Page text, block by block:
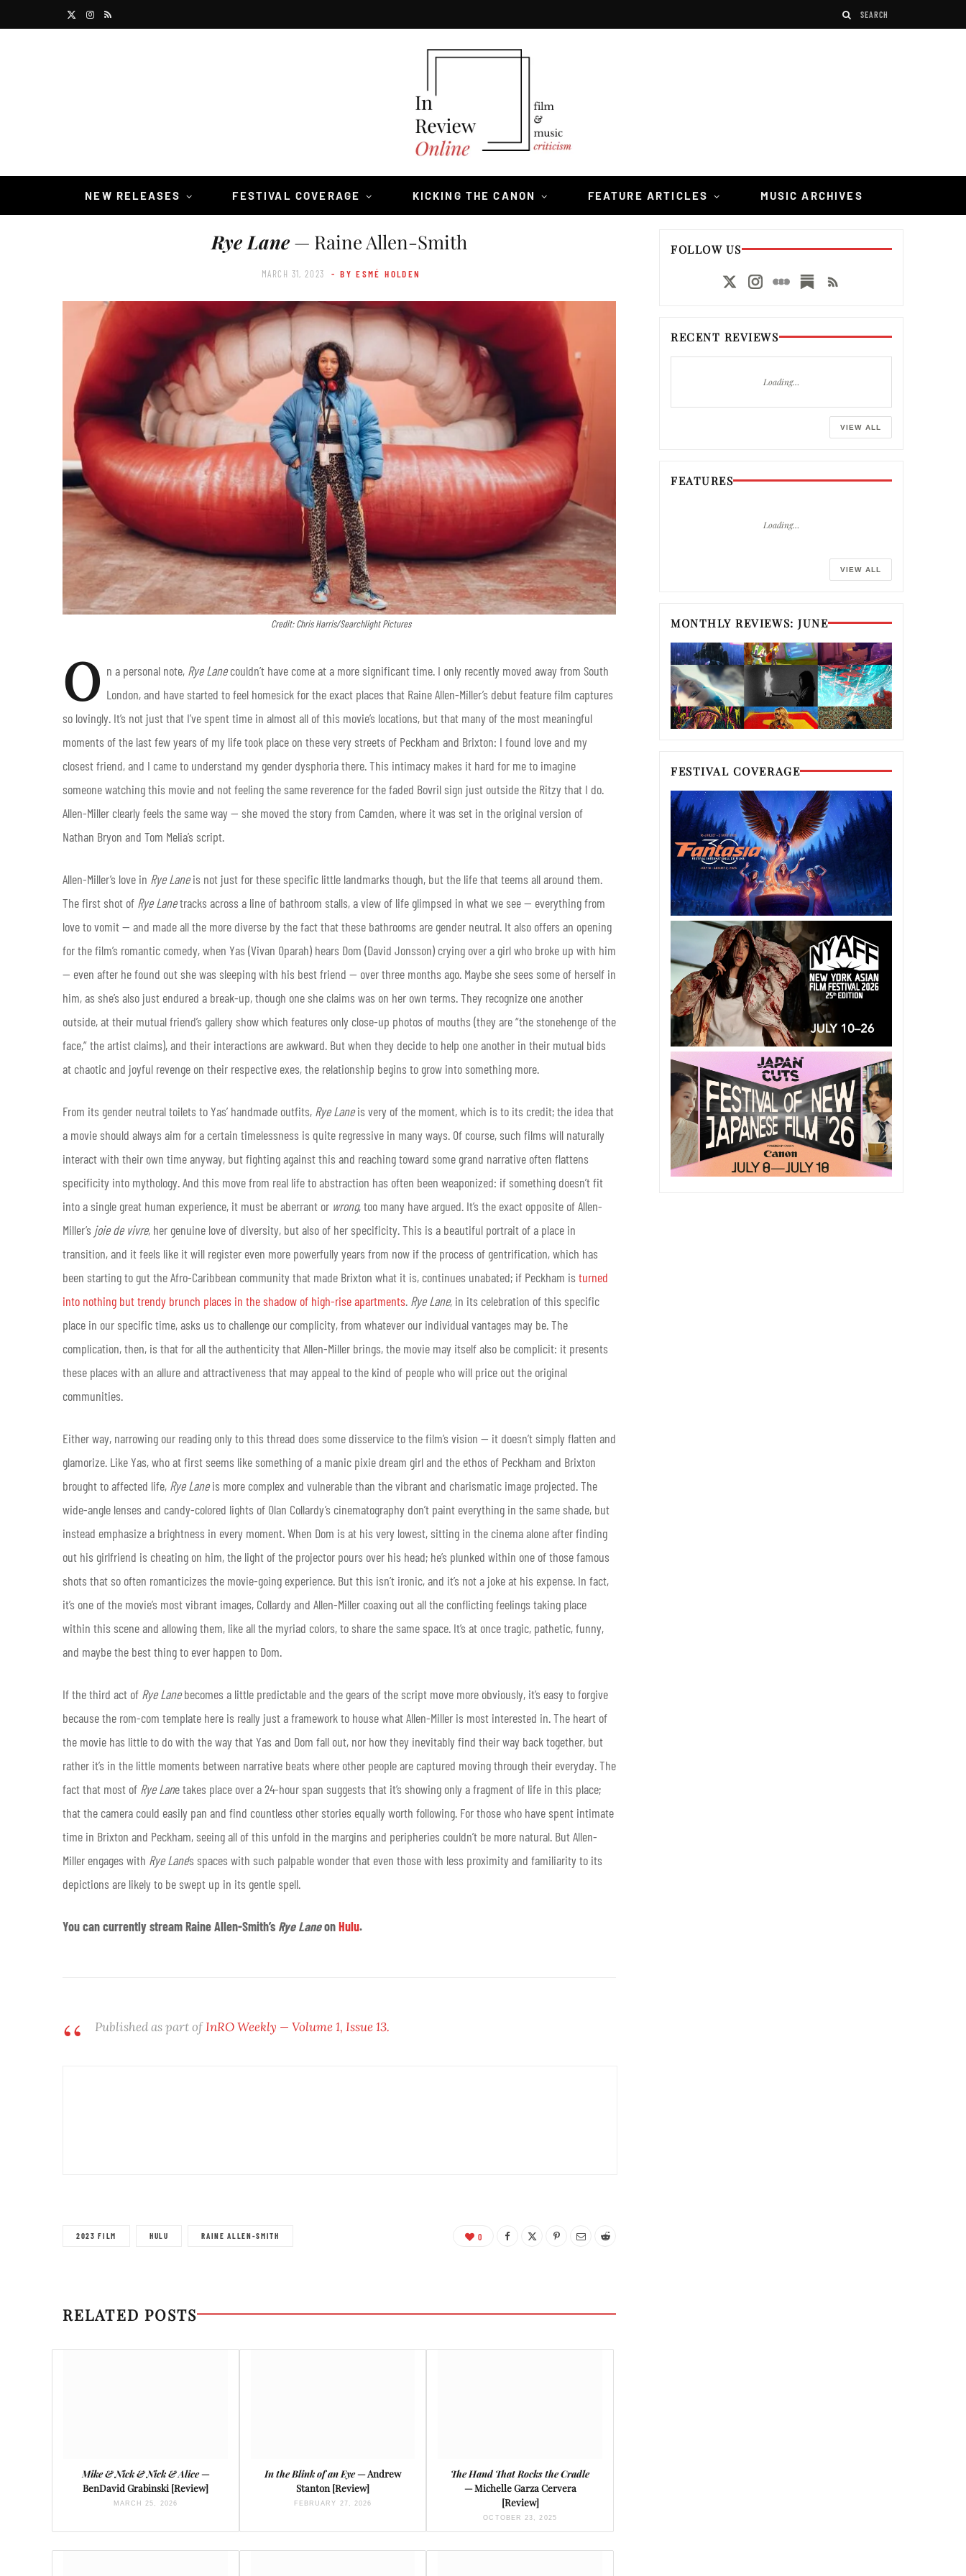
e
I
a
R
NEW RELEASES FESTIVAL COVERAGE KICKING THE CANON FEATURE ARTICLES MUSIC ARCHIVES
Rye Lane— Raine Allen-Smith
MARCH 31, 2023 - BY ESMÉ HOLDEN
Credit: Chris Harris/Searchlight Pictures
O n a personal note, Rye Lanecouldn’t have come at a more significant time. I only recently moved away from South
London, and have started to feel homesick for the exact places that Raine Allen-Miller’s debut feature film captures
so lovingly. It’s not just that I’ve spent time in almost all of this movie’s locations, but that many of the most meaningful
moments of the last few years of my life took place on these very streets of Peckham and Brixton: I found love and my
closest friend, and I came to understand my gender dysphoria there. This intimacy makes it hard for me to imagine
someone watching this movie and not feeling the same reverence for the faded Bovril sign just outside the Ritzy that I do.
Allen-Miller clearly feels the same way — she moved the story from Camden, where it was set in the original version of
Nathan Bryon and Tom Melia’s script.
Allen-Miller’s love in Rye Laneis not just for these specific little landmarks though, but the life that teems all around them.
The first shot of Rye Lanetracks across a line of bathroom stalls, a view of life glimpsed in what we see — everything from
love to vomit — and made all the more diverse by the fact that these bathrooms are gender neutral. It also offers an opening
for the film’s romantic comedy, when Yas (Vivan Oparah) hears Dom (David Jonsson) crying over a girl who broke up with him
— even after he found out she was sleeping with his best friend — over three months ago. Maybe she sees some of herself in
him, as she’s also just endured a break-up, though one she claims was on her own terms. They recognize one another
outside, at their mutual friend’s gallery show which features only close-up photos of mouths (they are “the stonehenge of the
face,” the artist claims), and their interactions are awkward. But when they decide to help one another in their mutual bids
at chaotic and joyful revenge on their respective exes, the relationship begins to grow into something more.
From its gender neutral toilets to Yas’ handmade outfits, Rye Laneis very of the moment, which is to its credit; the idea that
a movie should always aim for a certain timelessness is quite regressive in many ways. Of course, such films will naturally
interact with their own time anyway, but fighting against this and reaching toward some grand narrative often flattens
specificity into mythology. And this move from real life to abstraction has often been weaponized: if something doesn’t fit
into a single great human experience, it must be aberrant or wrong, too many have argued. It’s the exact opposite of Allen-
Miller’s joie de vivre, her genuine love of diversity, but also of her specificity. This is a beautiful portrait of a place in
transition, and it feels like it will register even more powerfully years from now if the process of gentrification, which has
been starting to gut the Afro-Caribbean community that made Brixton what it is, continues unabated; if Peckham isturned
into nothing but trendy brunch places in the shadow of high-rise apartments. Rye Lane, in its celebration of this specific
place in our specific time, asks us to challenge our complicity, from whatever our individual vantages may be. The
complication, then, is that for all the authenticity that Allen-Miller brings, the movie may itself also be complicit: it presents
these places with an allure and attractiveness that may appeal to the kind of people who will price out the original
communities.
Either way, narrowing our reading only to this thread does some disservice to the film’s vision — it doesn’t simply flatten and
glamorize. Like Yas, who at first seems like something of a manic pixie dream girl and the ethos of Peckham and Brixton
brought to affected life, Rye Laneis more complex and vulnerable than the vibrant and charismatic image projected. The
wide-angle lenses and candy-colored lights of Olan Collardy’s cinematography don’t paint everything in the same shade, but
instead emphasize a brightness in every moment. When Dom is at his very lowest, sitting in the cinema alone after finding
out his girlfriend is cheating on him, the light of the projector pours over his head; he’s plunked within one of those famous
shots that so often romanticizes the movie-going experience. But this isn’t ironic, and it’s not a joke at his expense. In fact,
it’s one of the movie’s most vibrant images, Collardy and Allen-Miller coaxing out all the conflicting feelings taking place
within this scene and allowing them, like all the myriad colors, to share the same space. It’s at once tragic, pathetic, funny,
and maybe the best thing to ever happen to Dom.
If the third act of Rye Lanebecomes a little predictable and the gears of the script move more obviously, it’s easy to forgive
because the rom-com template here is really just a framework to house what Allen-Miller is most interested in. The heart of
the movie has little to do with the way that Yas and Dom fall out, nor how they inevitably find their way back together, but
rather it’s in the little moments between narrative beats where other people are captured moving through their everyday. The
fact that most of Rye Lane takes place over a 24-hour span suggests that it’s showing only a fragment of life in this place;
that the camera could easily pan and find countless other stories equally worth following. For those who have spent intimate
time in Brixton and Peckham, seeing all of this unfold in the margins and peripheries couldn’t be more natural. But Allen-
Miller engages with Rye Lane’s spaces with such palpable wonder that even those with less proximity and familiarity to its
depictions are likely to be swept up in its gentle spell.
You can currently stream Raine Allen-Smith’s Rye LaneonHulu.
Published as part ofInRO Weekly — Volume 1, Issue 13.
2023 FILM HULU RAINE ALLEN-SMITH 0
RELATED POSTS
Mike & Nick & Nick & Alice—
BenDavid Grabinski [Review]
MARCH 25, 2026
In the Blink of an Eye— Andrew
Stanton [Review]
FEBRUARY 27, 2026
The Hand That Rocks the Cradle
— Michelle Garza Cervera
[Review]
OCTOBER 23, 2025
FOLLOW US
RECENT REVIEWS
Loading…
VIEW ALL
FEATURES
Loading…
VIEW ALL
MONTHLY REVIEWS: JUNE
FESTIVAL COVERAGE